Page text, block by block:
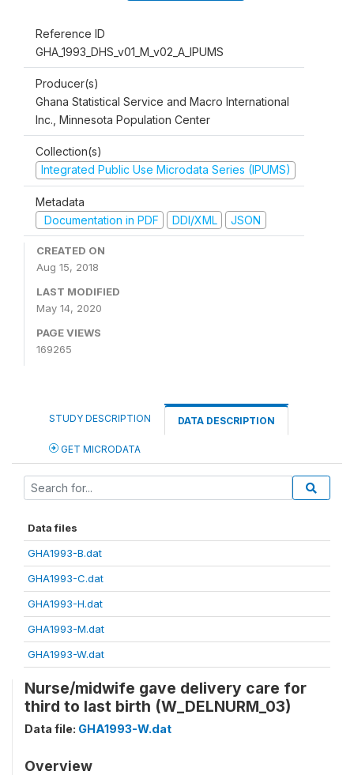
Reference ID
GHA_1993_DHS_v01_M_v02_A_IPUMS
Producer(s)
Ghana Statistical Service and Macro International
Inc., Minnesota Population Center
Collection(s)
Integrated Public Use Microdata Series (IPUMS)
Metadata
Documentation in PDF
DDI/XML JSON
CREATED ON
Aug 15, 2018
LAST MODIFIED
May 14, 2020
PAGE VIEWS
169265
STUDY DESCRIPTION DATA DESCRIPTION
GET MICRODATA
Data files
GHA1993-B.dat
GHA1993-C.dat
GHA1993-H.dat
GHA1993-M.dat
GHA1993-W.dat
Nurse/midwife gave delivery care for
third to last birth (W_DELNURM_03)
Data file: GHA1993-W.dat
Overview